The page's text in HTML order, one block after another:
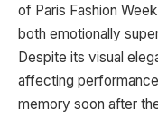
of Paris Fashion
both emotionally
Despite its visual
affecting
memory soon after